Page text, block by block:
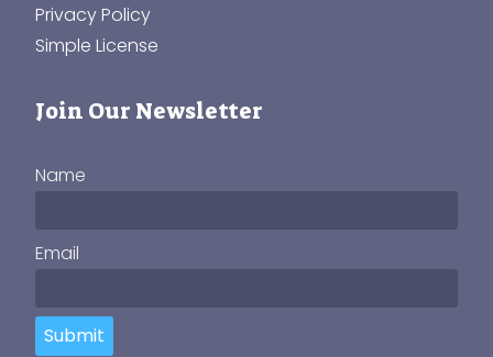
Privacy Policy
Simple License
Join Our Newsletter
Name
Email
Submit